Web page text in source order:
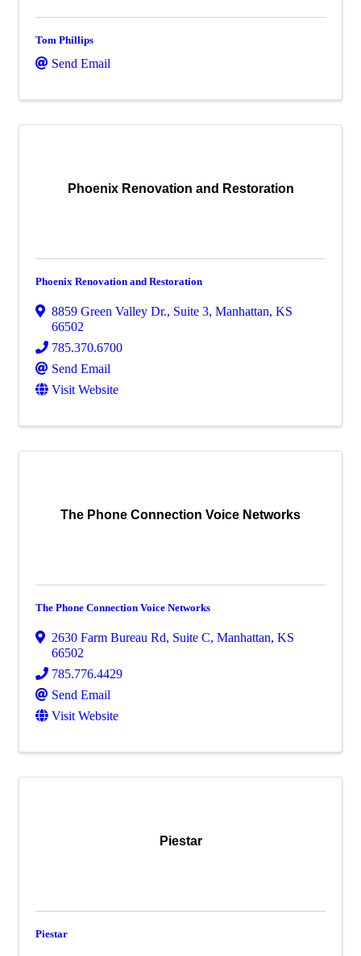
Tom Phillips
Send Email
Phoenix Renovation and Restoration
Phoenix Renovation and Restoration
8859 Green Valley Dr., Suite 3, Manhattan, KS
66502
785.370.6700
Send Email
Visit Website
The Phone Connection Voice Networks
The Phone Connection Voice Networks
2630 Farm Bureau Rd, Suite C, Manhattan, KS
66502
785.776.4429
Send Email
Visit Website
Piestar
Piestar